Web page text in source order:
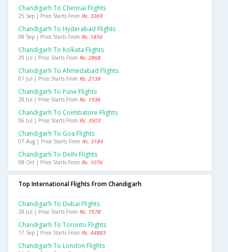
Chandigarh To Chennai Flights
25 Sep | Price Starts From Rs. 3369
Chandigarh To Hyderabad Flights
08 Sep | Price Starts From Rs. 1856
Chandigarh To Kolkata Flights
29 Jul | Price Starts From Rs. 2868
Chandigarh To Ahmedabad Flights
01 Jul | Price Starts From Rs. 2138
Chandigarh To Pune Flights
28 Jul | Price Starts From Rs. 1936
Chandigarh To Coimbatore Flights
06 Jul | Price Starts From Rs. 3503
Chandigarh To Goa Flights
07 Aug | Price Starts From Rs. 3184
Chandigarh To Delhi Flights
08 Oct | Price Starts From Rs. 1076
Top International Flights From Chandigarh
Chandigarh To Dubai Flights
28 Jul | Price Starts From Rs. 7578
Chandigarh To Toronto Flights
17 Sep | Price Starts From Rs. 44883
Chandigarh To London Flights